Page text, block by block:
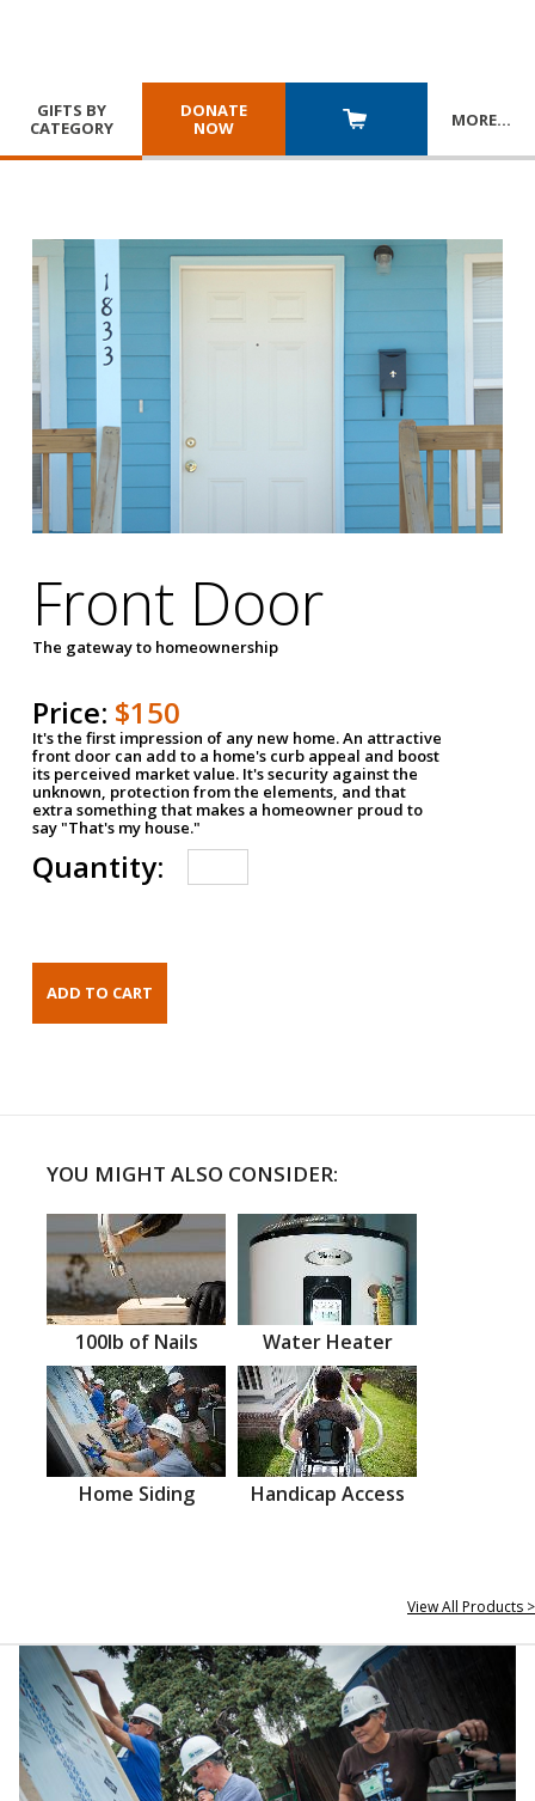
GIFTS BY
CATEGORY
DONATE
NOW
MORE…
Front Door
The gateway to homeownership
Price: $150
It's the first impression of any new home. An attractive
front door can add to a home's curb appeal and boost
its perceived market value. It's security against the
unknown, protection from the elements, and that
extra something that makes a homeowner proud to
say "That's my house."
Quantity:
YOU MIGHT ALSO CONSIDER:
100lb of Nails Water Heater
Home Siding Handicap Access
View All Products >